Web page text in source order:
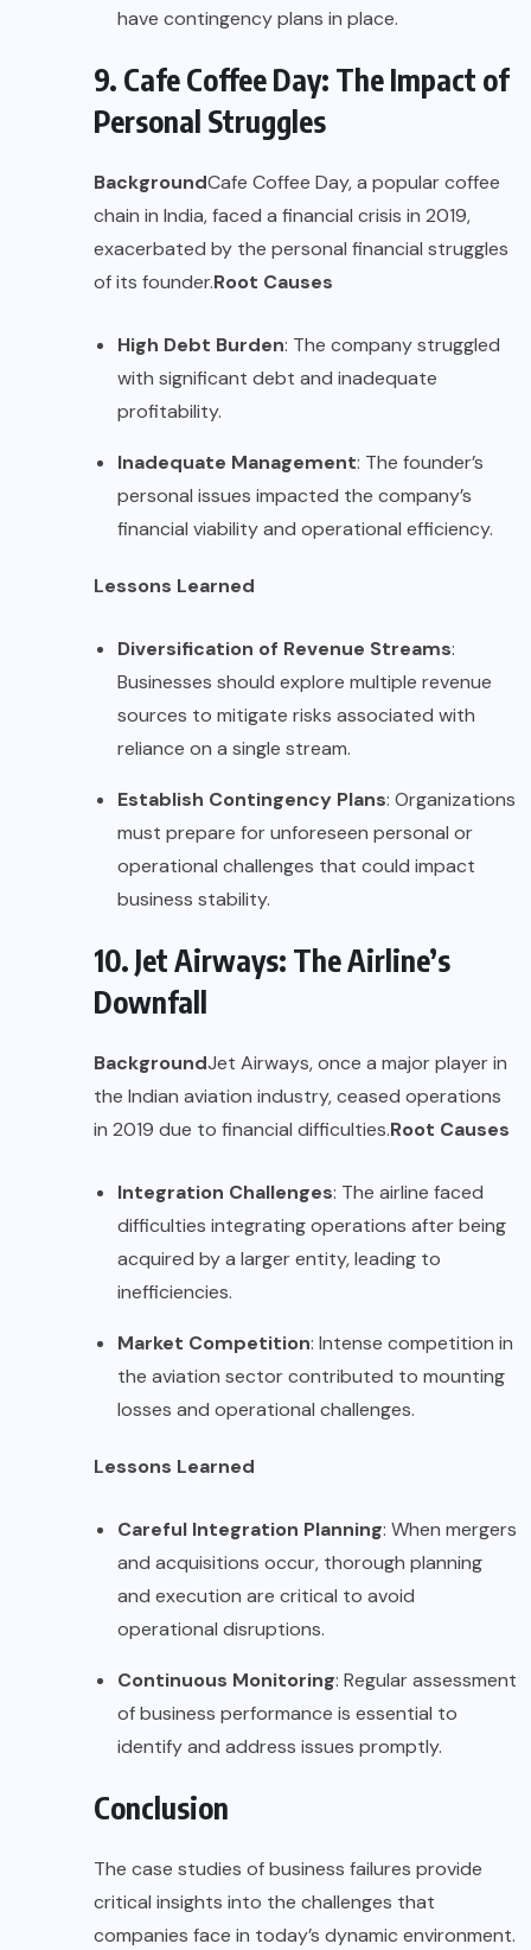
have contingency plans in place.
9. Cafe Coffee Day: The Impact of
Personal Struggles
BackgroundCafe Coffee Day, a popular coffee
chain in India, faced a financial crisis in 2019,
exacerbated by the personal financial struggles
of its founder.Root Causes
High Debt Burden: The company struggled
with significant debt and inadequate
profitability.
Inadequate Management: The founder’s
personal issues impacted the company’s
financial viability and operational efficiency.
Lessons Learned
Diversification of Revenue Streams:
Businesses should explore multiple revenue
sources to mitigate risks associated with
reliance on a single stream.
Establish Contingency Plans: Organizations
must prepare for unforeseen personal or
operational challenges that could impact
business stability.
10. Jet Airways: The Airline’s
Downfall
BackgroundJet Airways, once a major player in
the Indian aviation industry, ceased operations
in 2019 due to financial difficulties.Root Causes
Integration Challenges: The airline faced
difficulties integrating operations after being
acquired by a larger entity, leading to
inefficiencies.
Market Competition: Intense competition in
the aviation sector contributed to mounting
losses and operational challenges.
Lessons Learned
Careful Integration Planning: When mergers
and acquisitions occur, thorough planning
and execution are critical to avoid
operational disruptions.
Continuous Monitoring: Regular assessment
of business performance is essential to
identify and address issues promptly.
Conclusion
The case studies of business failures provide
critical insights into the challenges that
companies face in today’s dynamic environment.